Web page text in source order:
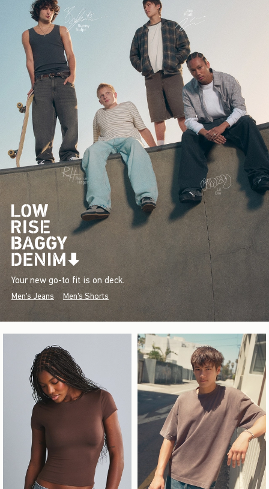
Your new go-to fit is on deck.
Men's Jeans Men's Shorts